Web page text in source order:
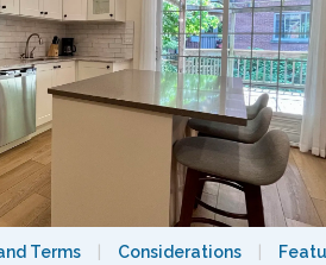
Terms Considerations